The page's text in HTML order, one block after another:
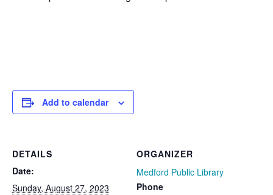
Add to calendar
DETAILS
Date:
Sunday, August 27, 2023
ORGANIZER
Medford Public Library
Phone